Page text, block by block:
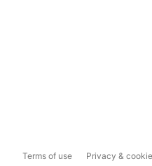
Terms of use Privacy &